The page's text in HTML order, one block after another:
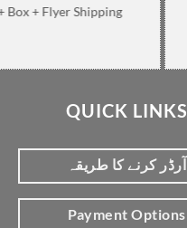
Box + Flyer Shipping
QUICK LINKS
آرڈر کرنے کا طریقہ
Payment Options